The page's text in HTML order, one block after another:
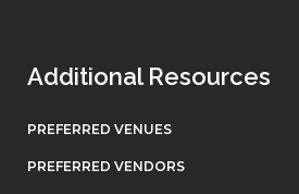
Additional Resources
PREFERRED VENUES
PREFERRED VENDORS